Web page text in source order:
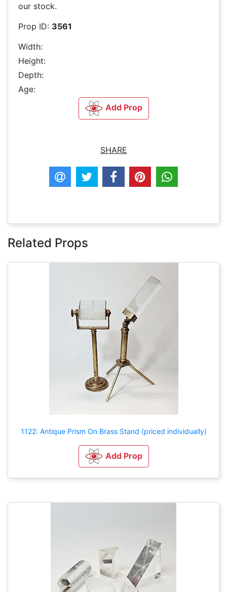
our stock.
Prop ID: 3561
Width:
Height:
Depth:
Age:
Add Prop
SHARE
Related Props
1122: Antique Prism On Brass Stand (priced individually)
Add Prop